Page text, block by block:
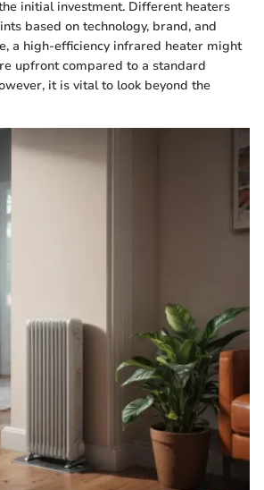
initial investment. Different heaters
based on technology, brand, and
a high-efficiency infrared heater might
upfront compared to a standard
it is vital to look beyond the